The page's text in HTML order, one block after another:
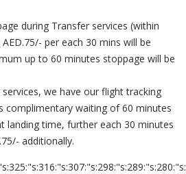
during Transfer services (within
per each 30 mins will be
up to 60 minutes stoppage will be
we have our flight tracking
complimentary waiting of 60 minutes
landing time, further each 30 minutes
additionally.